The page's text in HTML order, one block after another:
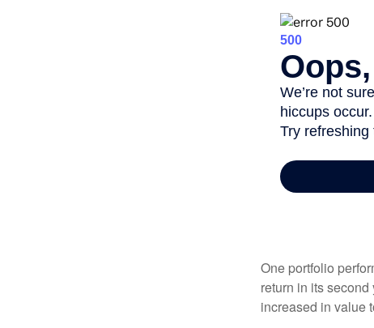
One portfolio
return in its
increased in value